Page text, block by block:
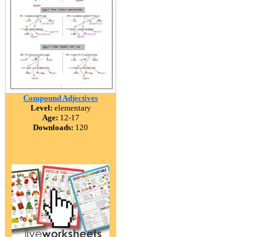
Compound Adjectives
Level: elementary
Age: 12-17
Downloads: 120